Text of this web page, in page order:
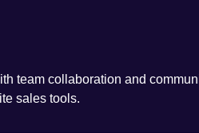
team collaboration and
sales tools.